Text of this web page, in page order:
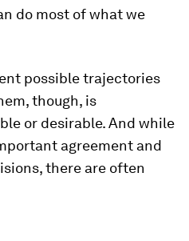
do most of what we
possible trajectories
though, is
or desirable. And while
agreement and
there are often